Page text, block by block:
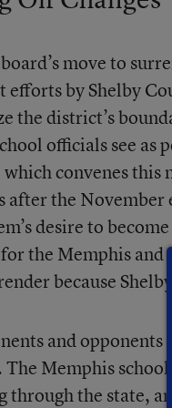
move to
efforts by Shelby
the district’s
officials see
convenes
after the
desire to
the Memphis and
because
and
Memphis school
through the state,